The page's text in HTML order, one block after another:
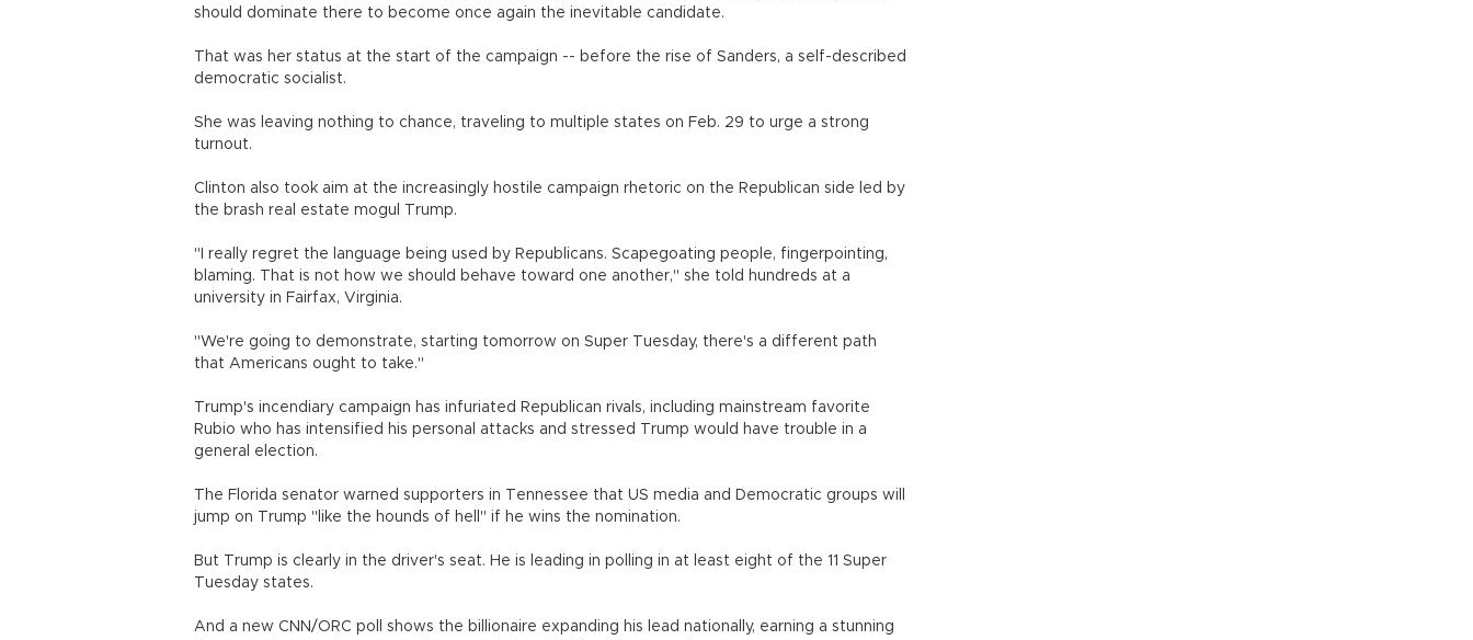
should dominate there to become once again the inevitable candidate.
That was her status at the start of the campaign -- before the rise of Sanders, a self-described
democratic socialist.
She was leaving nothing to chance, traveling to multiple states on Feb. 29 to urge a strong
turnout.
Clinton also took aim at the increasingly hostile campaign rhetoric on the Republican side led by
the brash real estate mogul Trump.
"I really regret the language being used by Republicans. Scapegoating people, fingerpointing,
blaming. That is not how we should behave toward one another," she told hundreds at a
university in Fairfax, Virginia.
"We're going to demonstrate, starting tomorrow on Super Tuesday, there's a different path
that Americans ought to take."
Trump's incendiary campaign has infuriated Republican rivals, including mainstream favorite
Rubio who has intensified his personal attacks and stressed Trump would have trouble in a
general election.
The Florida senator warned supporters in Tennessee that US media and Democratic groups will
jump on Trump "like the hounds of hell" if he wins the nomination.
But Trump is clearly in the driver's seat. He is leading in polling in at least eight of the 11 Super
Tuesday states.
And a new CNN/ORC poll shows the billionaire expanding his lead nationally, earning a stunning